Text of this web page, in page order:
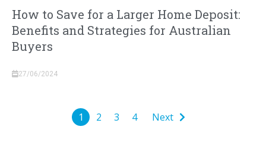
How to Save for a Larger Home Deposit:
Benefits and Strategies for Australian
Buyers
27/06/2024
1 2 3 4 Next